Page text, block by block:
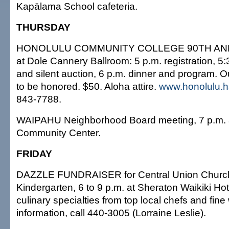
Kapālama School cafeteria.
THURSDAY
HONOLULU COMMUNITY COLLEGE 90TH
at Dole Cannery Ballroom: 5 p.m. registration,
and silent auction, 6 p.m. dinner and program.
to be honored. $50. Aloha attire.
843-7788.
WAIPAHU Neighborhood Board meeting, 7 p.m.
Community Center.
FRIDAY
DAZZLE FUNDRAISER for Central Union
Kindergarten, 6 to 9 p.m. at Sheraton Waikiki
culinary specialties from top local chefs and fine
information, call 440-3005 (Lorraine Leslie).